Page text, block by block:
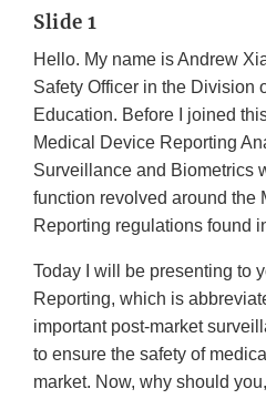
Slide 1
Hello. My name is Andrew
Safety Officer in the Division
Education. Before I joined
Medical Device Reporting
Surveillance and Biometrics
function revolved around the
Reporting regulations found
Today I will be presenting to
Reporting, which is
important post-market
to ensure the safety of
market. Now, why should